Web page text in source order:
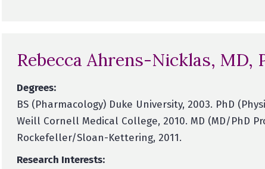
Rebecca Ahrens-Nicklas, MD,
Degrees:
BS (Pharmacology) Duke University, 2003. PhD
Weill Cornell Medical College, 2010. MD (MD/PhD
Rockefeller/Sloan-Kettering, 2011.
Research Interests: